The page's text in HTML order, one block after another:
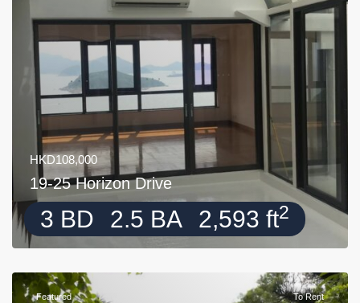
HKD108,000
19-25 Horizon Drive
3 BD 2.5 BA 2,593 ft2
Featured To Rent